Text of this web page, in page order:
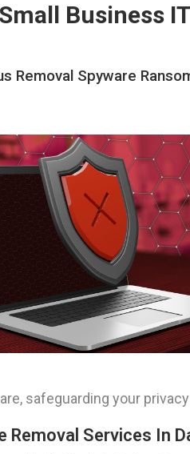
Business
Removal Spyware
safeguarding your
Removal Services In